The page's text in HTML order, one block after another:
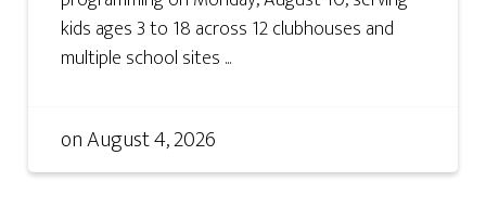
kids ages 3 to 18 across 12 clubhouses and
multiple school sites ...
onAugust 4, 2026